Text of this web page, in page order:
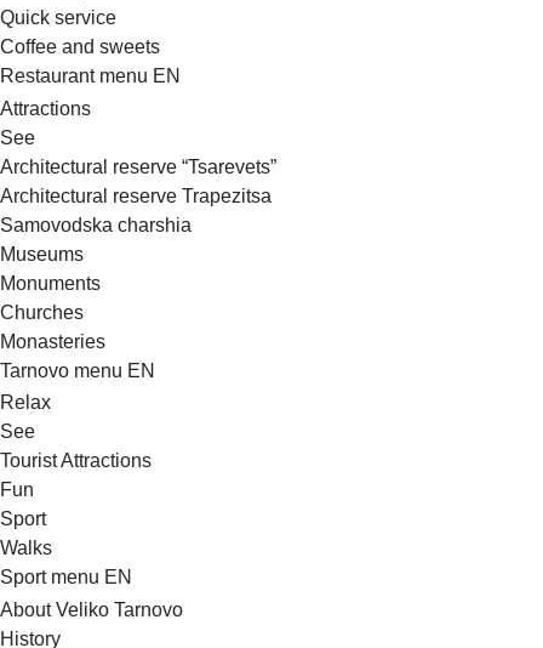
Quick service
Coffee and sweets
Restaurant menu EN
Attractions
See
Architectural reserve “Tsarevets”
Architectural reserve Trapezitsa
Samovodska charshia
Museums
Monuments
Churches
Monasteries
Tarnovo menu EN
Relax
See
Tourist Attractions
Fun
Sport
Walks
Sport menu EN
About Veliko Tarnovo
History